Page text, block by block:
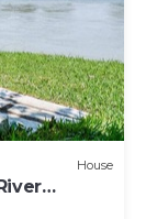
House